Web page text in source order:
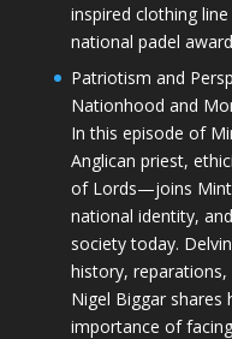
inspired clothing
national padel
Patriotism and
Nationhood and
In this episode of
Anglican priest,
of Lords—joins
national identity,
society today.
history, reparations,
Nigel Biggar shares
importance of